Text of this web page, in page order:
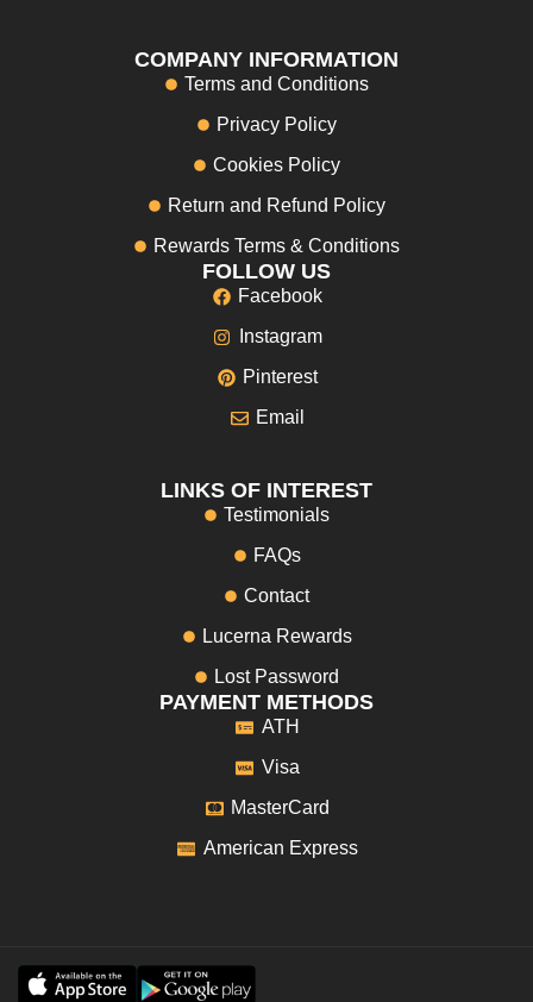
COMPANY INFORMATION
Terms and Conditions
Privacy Policy
Cookies Policy
Return and Refund Policy
Rewards Terms & Conditions
FOLLOW US
Facebook
Instagram
Pinterest
Email
LINKS OF INTEREST
Testimonials
FAQs
Contact
Lucerna Rewards
Lost Password
PAYMENT METHODS
ATH
Visa
MasterCard
American Express